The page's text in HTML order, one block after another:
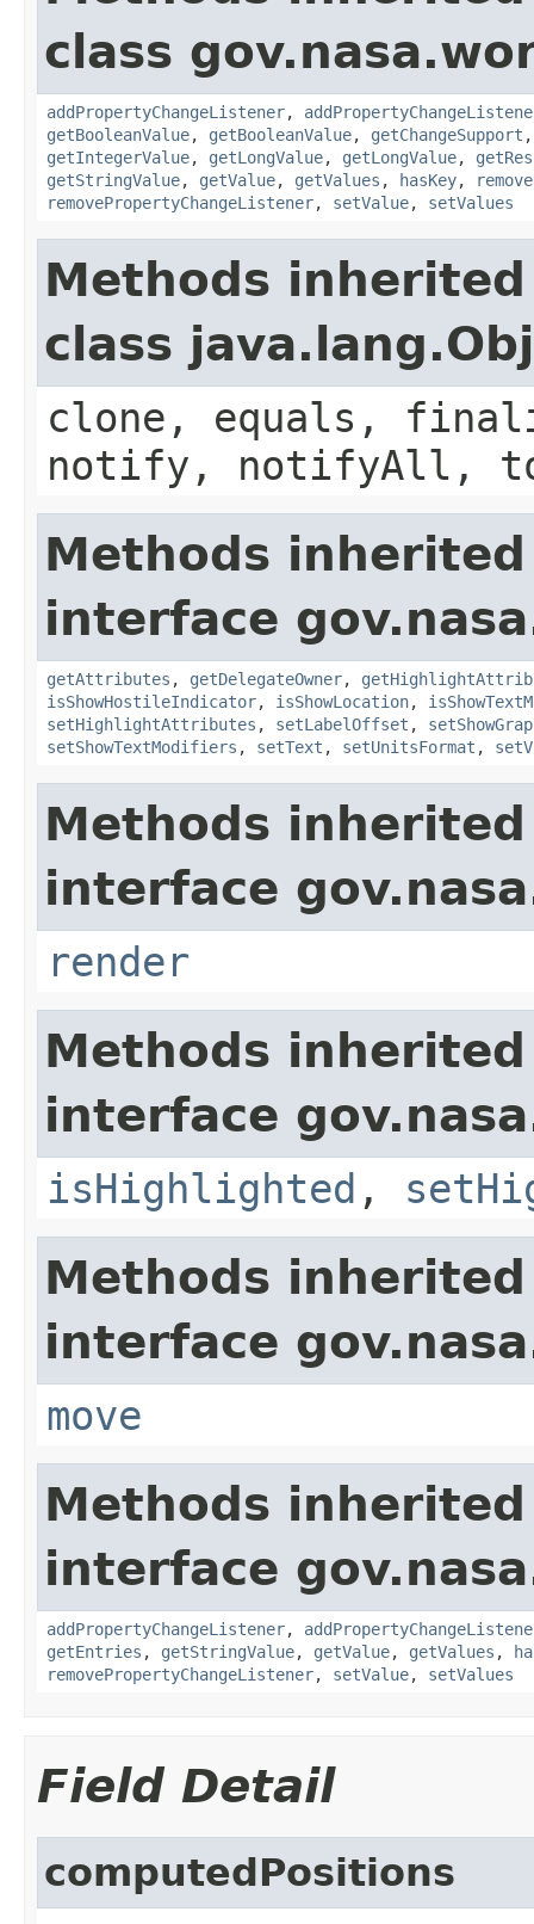
class
addPropertyChangeListener,
getBooleanValue, getBooleanValue, getChangeSupport
getIntegerValue, getLongValue, getLongValue,
getStringValue, getValue, getValues , hasKey,
removePropertyChangeListener, setValue, setValues
Methods
class
clone, equals,
notify, notifyAll,
Methods
interface
getAttributes , getDelegateOwner,
isShowHostileIndicator, isShowLocation,
setHighlightAttributes , setLabelOffset ,
setShowTextModifiers , setText , setUnitsFormat ,
Methods
interface
render
Methods
interface
isHighlighted ,
Methods
interface
move
Methods
interface
addPropertyChangeListener,
getEntries , getStringValue, getValue, getValues ,
removePropertyChangeListener, setValue, setValues
Field Detail
computedPositions